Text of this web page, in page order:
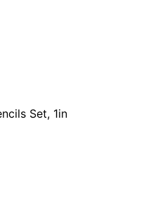
Set, 1in